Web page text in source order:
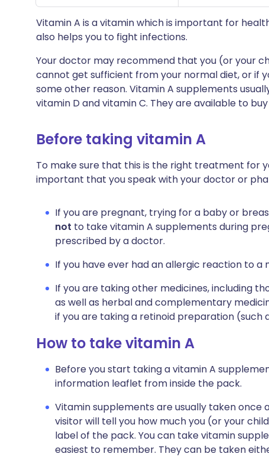
Vitamin A is a vitamin which is important for
also helps you to fight infections.
Your doctor may recommend that you (or your
cannot get sufficient from your normal diet, or if
some other reason. Vitamin A supplements
vitamin D and vitamin C. They are available to
Before taking vitamin A
To make sure that this is the right treatment for
important that you speak with your doctor or
If you are pregnant, trying for a baby or
not to take vitamin A supplements during
prescribed by a doctor.
If you have ever had an allergic reaction to a
If you are taking other medicines, including
as well as herbal and complementary
if you are taking a retinoid preparation (such
How to take vitamin A
Before you start taking a vitamin A
information leaflet from inside the pack.
Vitamin supplements are usually taken once
visitor will tell you how much you (or your
label of the pack. You can take vitamin
easiest to remember. They can be taken